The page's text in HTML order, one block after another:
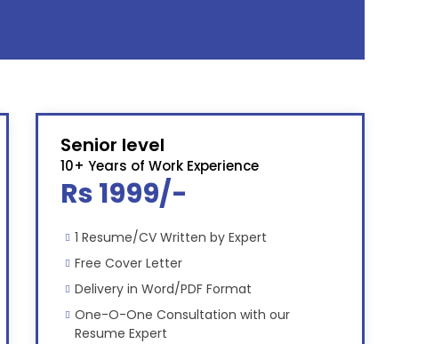
Senior level
10+ Years of Work Experience
Rs 1999/-
1 Resume/CV Written by Expert
Free Cover Letter
Delivery in Word/PDF Format
One-O-One Consultation with our
Resume Expert